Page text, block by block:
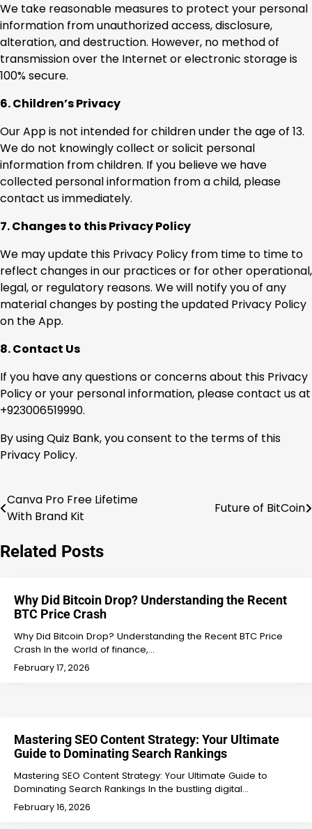
We take reasonable measures to protect your personal
information from unauthorized access, disclosure,
alteration, and destruction. However, no method of
transmission over the Internet or electronic storage is
100% secure.
6. Children’s Privacy
Our App is not intended for children under the age of 13.
We do not knowingly collect or solicit personal
information from children. If you believe we have
collected personal information from a child, please
contact us immediately.
7. Changes to this Privacy Policy
We may update this Privacy Policy from time to time to
reflect changes in our practices or for other operational,
legal, or regulatory reasons. We will notify you of any
material changes by posting the updated Privacy Policy
on the App.
8. Contact Us
If you have any questions or concerns about this Privacy
Policy or your personal information, please contact us at
+923006519990.
By using Quiz Bank, you consent to the terms of this
Privacy Policy.
Post
Canva Pro Free Lifetime
With Brand Kit
Future of BitCoin
Related Posts
Why Did Bitcoin Drop? Understanding the Recent
BTC Price Crash
Why Did Bitcoin Drop? Understanding the Recent BTC Price
Crash In the world of finance,…
February 17, 2026
Mastering SEO Content Strategy: Your Ultimate
Guide to Dominating Search Rankings
Mastering SEO Content Strategy: Your Ultimate Guide to
Dominating Search Rankings In the bustling digital…
February 16, 2026